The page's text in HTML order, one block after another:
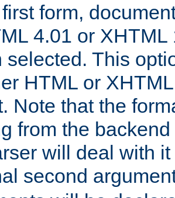
form,
4.01 or
selected. This
HTML or
Note that the
from the
will deal with
second